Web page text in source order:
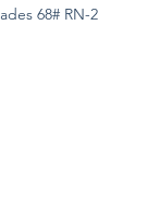
68# RN-2